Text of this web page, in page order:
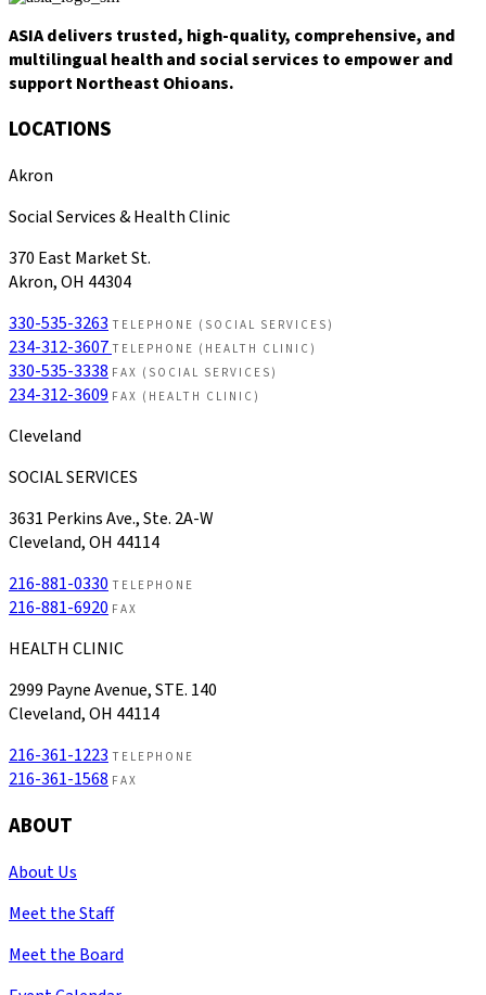
ASIA delivers trusted, high-quality, comprehensive, and
multilingual health and social services to empower and
support Northeast Ohioans.
LOCATIONS
Akron
Social Services & Health Clinic
370 East Market St.
Akron, OH 44304
330-535-3263 TELEPHONE (SOCIAL SERVICES)
234-312-3607 TELEPHONE (HEALTH CLINIC)
330-535-3338 FAX (SOCIAL SERVICES)
234-312-3609 FAX (HEALTH CLINIC)
Cleveland
SOCIAL SERVICES
3631 Perkins Ave., Ste. 2A-W
Cleveland, OH 44114
216-881-0330 TELEPHONE
216-881-6920 FAX
HEALTH CLINIC
2999 Payne Avenue, STE. 140
Cleveland, OH 44114
216-361-1223 TELEPHONE
216-361-1568 FAX
ABOUT
About Us
Meet the Staff
Meet the Board